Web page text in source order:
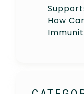
How